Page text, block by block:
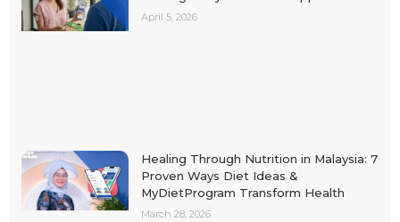
April 5, 2026
Healing Through Nutrition in Malaysia: 7
Proven Ways Diet Ideas &
MyDietProgram Transform Health
March 28, 2026